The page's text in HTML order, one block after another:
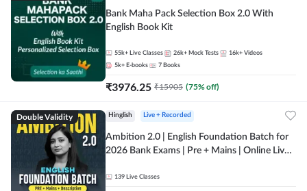
Bank Maha Pack Selection Box 2.0 With
English Book Kit
55k+ Live Classes 26k+ Mock Tests 16k+ Videos
5k+ E-books 7 Books
₹3976.25 ₹15905 (75% off)
Double Validity Hinglish Live + Recorded
Ambition 2.0 | English Foundation Batch for
2026 Bank Exams | Pre + Mains | Online Live
139 Live Classes